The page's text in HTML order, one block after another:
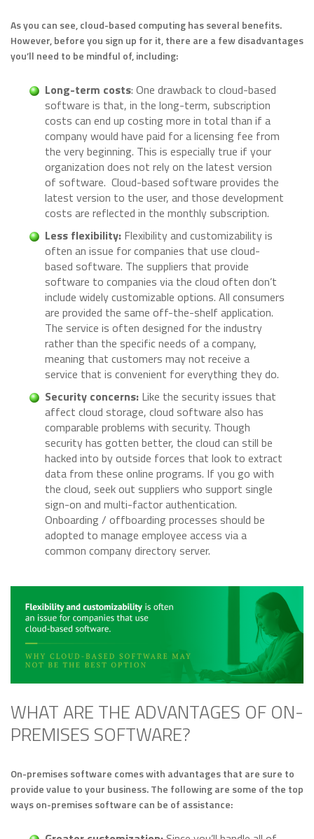
As you can see, cloud-based computing has several benefits.
However, before you sign up for it, there are a few disadvantages
you’ll need to be mindful of, including:
Long-term costs: One drawback to cloud-based
software is that, in the long-term, subscription
costs can end up costing more in total than if a
company would have paid for a licensing fee from
the very beginning. This is especially true if your
organization does not rely on the latest version
of software. Cloud-based software provides the
latest version to the user, and those development
costs are reflected in the monthly subscription.
Less flexibility: Flexibility and customizability is
often an issue for companies that use cloud-
based software. The suppliers that provide
software to companies via the cloud often don’t
include widely customizable options. All consumers
are provided the same off-the-shelf application.
The service is often designed for the industry
rather than the specific needs of a company,
meaning that customers may not receive a
service that is convenient for everything they do.
Security concerns: Like the security issues that
affect cloud storage, cloud software also has
comparable problems with security. Though
security has gotten better, the cloud can still be
hacked into by outside forces that look to extract
data from these online programs. If you go with
the cloud, seek out suppliers who support single
sign-on and multi-factor authentication.
Onboarding / offboarding processes should be
adopted to manage employee access via a
common company directory server.
WHAT ARE THE ADVANTAGES OF ON-
PREMISES SOFTWARE?
On-premises software comes with advantages that are sure to
provide value to your business. The following are some of the top
ways on-premises software can be of assistance: